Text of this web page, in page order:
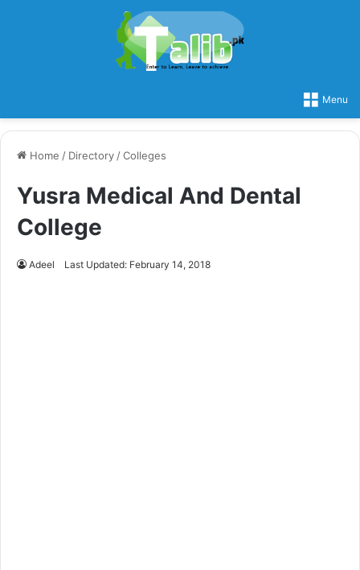
Menu
Home / Directory /Colleges
Yusra Medical And Dental
College
Adeel Last Updated: February 14, 2018